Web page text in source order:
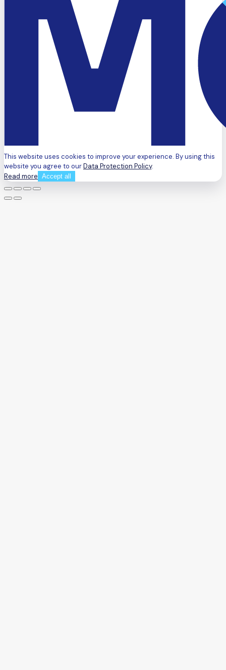
This website uses cookies to improve your experience. By using this
website you agree to ourData Protection Policy.
Read more Accept all